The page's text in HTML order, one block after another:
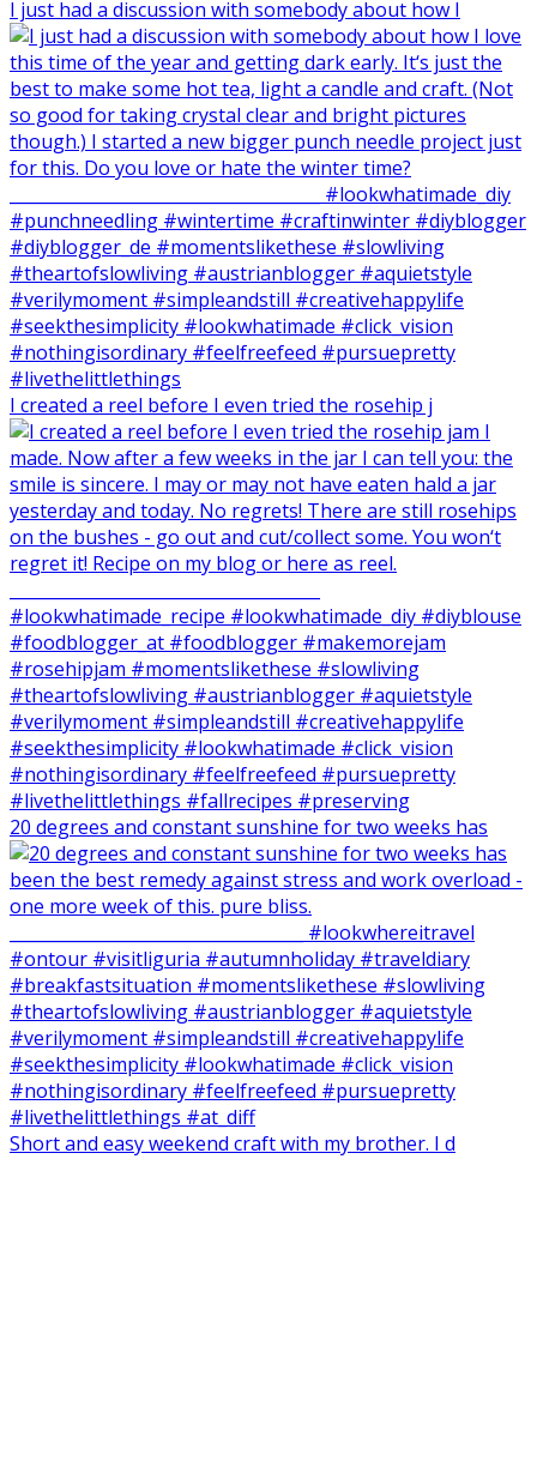
I just had a discussion with somebody about how I
I created a reel before I even tried the rosehip j
20 degrees and constant sunshine for two weeks has
Short and easy weekend craft with my brother. I d